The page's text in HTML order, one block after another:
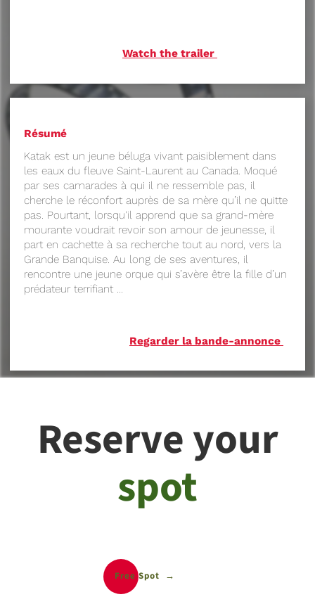
Watch the trailer
Résumé
Katak est un jeune béluga vivant paisiblement dans
les eaux du fleuve Saint-Laurent au Canada. Moqué
par ses camarades à qui il ne ressemble pas, il
cherche le réconfort auprès de sa mère qu’il ne quitte
pas. Pourtant, lorsqu'il apprend que sa grand-mère
mourante voudrait revoir son amour de jeunesse, il
part en cachette à sa recherche tout au nord, vers la
Grande Banquise. Au long de ses aventures, il
rencontre une jeune orque qui s’avère être la fille d’un
prédateur terrifiant ...
Regarder la bande-annonce
Reserve your
spot
Free Spot
Free Spot